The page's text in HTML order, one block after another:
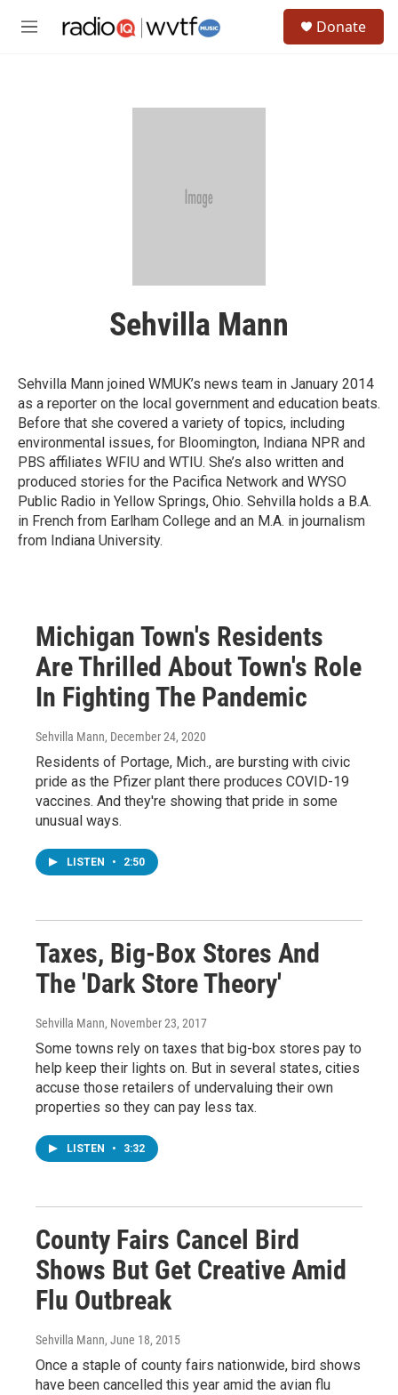
M
Donate
Sehvilla Mann
Sehvilla Mann joined WMUK’s news team in January 2014
as a reporter on the local government and education beats.
Before that she covered a variety of topics, including
environmental issues, for Bloomington, Indiana NPR and
PBS affiliates WFIU and WTIU. She’s also written and
produced stories for the Pacifica Network and WYSO
Public Radio in Yellow Springs, Ohio. Sehvilla holds a B.A.
in French from Earlham College and an M.A. in journalism
from Indiana University.
Michigan Town's Residents
Are Thrilled About Town's Role
In Fighting The Pandemic
Sehvilla Mann, December 24, 2020
Residents of Portage, Mich., are bursting with civic
pride as the Pfizer plant there produces COVID-19
vaccines. And they're showing that pride in some
unusual ways.
LISTEN • 2:50
Taxes, Big-Box Stores And
The 'Dark Store Theory'
Sehvilla Mann, November 23, 2017
Some towns rely on taxes that big-box stores pay to
help keep their lights on. But in several states, cities
accuse those retailers of undervaluing their own
properties so they can pay less tax.
LISTEN • 3:32
County Fairs Cancel Bird
Shows But Get Creative Amid
Flu Outbreak
Sehvilla Mann, June 18, 2015
Once a staple of county fairs nationwide, bird shows
have been cancelled this year amid the avian flu